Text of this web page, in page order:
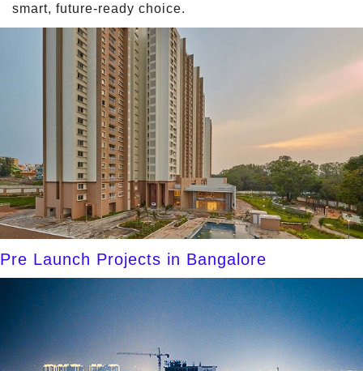
smart, future-ready choice.
Pre Launch Projects in Bangalore